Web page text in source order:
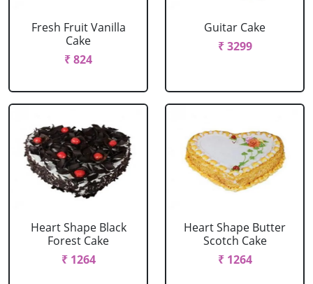
Fresh Fruit Vanilla
Cake
₹ 824
Guitar Cake
₹ 3299
Heart Shape Black
Forest Cake
₹ 1264
Heart Shape Butter
Scotch Cake
₹ 1264